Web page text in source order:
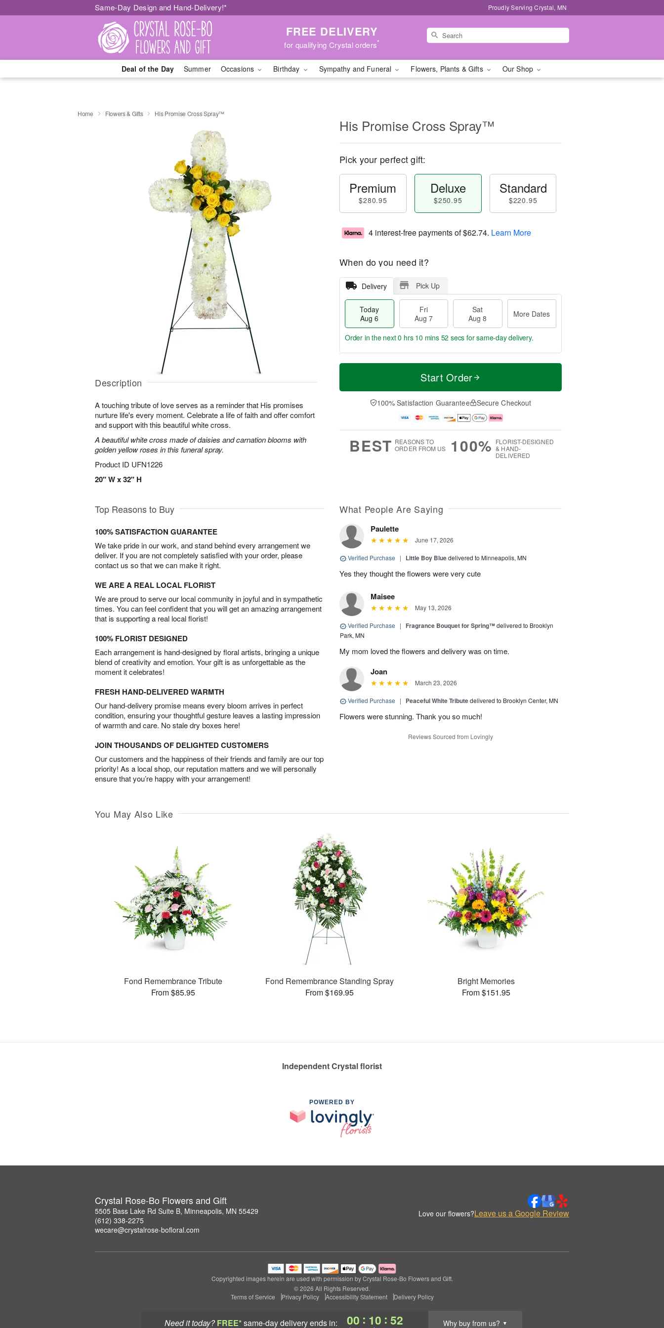
Same-Day Design and Hand-Delivery!* Proudly Serving Crystal, MN
FREE DELIVERY
for qualifying Crystal orders*
Deal of the Day Summer Occasions Birthday Sympathy and Funeral Flowers, Plants & Gifts Our Shop
Need it today? FREE*same-day deliveryends in: 00 : 10 : 51 Why buy from us? ▼
Home Flowers & Gifts His Promise Cross Spray™
Description
A touching tribute of love serves as a reminder that His promises
nurture life's every moment. Celebrate a life of faith and offer comfort
and support with this beautiful white cross.
A beautiful white cross made of daisies and carnation blooms with
golden yellow roses in this funeral spray.
Product ID UFN1226
20" W x 32" H
His Promise Cross Spray™
Pick your perfect gift:
Premium
$280.95
Deluxe
$250.95
Standard
$220.95
4 interest-free payments of$62.74. Learn More
When do you need it?
Delivery Pick Up
Today
Aug 6
Fri
Aug 7
Sat
Aug 8
More Dates
T
a
t
A
u
M
e
D
a
Order in the next0 hrs 10 mins 51 secs for same-day delivery.
Start Order
100% Satisfaction Guarantee Secure Checkout
BEST REASONS TO
ORDER FROM US
100% FLORIST-DESIGNED
& HAND-
DELIVERED
Top Reasons to Buy
100% SATISFACTION GUARANTEE
We take pride in our work, and stand behind every arrangement we
deliver. If you are not completely satisfied with your order, please
contact us so that we can make it right.
WE ARE A REAL LOCAL FLORIST
We are proud to serve our local community in joyful and in sympathetic
times. You can feel confident that you will get an amazing arrangement
that is supporting a real local florist!
100% FLORIST DESIGNED
Each arrangement is hand-designed by floral artists, bringing a unique
blend of creativity and emotion. Your gift is as unforgettable as the
moment it celebrates!
FRESH HAND-DELIVERED WARMTH
Our hand-delivery promise means every bloom arrives in perfect
condition, ensuring your thoughtful gesture leaves a lasting impression
of warmth and care. No stale dry boxes here!
JOIN THOUSANDS OF DELIGHTED CUSTOMERS
Our customers and the happiness of their friends and family are our top
priority! As a local shop, our reputation matters and we will personally
ensure that you’re happy with your arrangement!
What People Are Saying
Paulette
June 17, 2026
Verified Purchase | Little Boy Bluedelivered to Minneapolis, MN
Yes they thought the flowers were very cute
Maisee
May 13, 2026
Verified Purchase | Fragrance Bouquet for Spring™delivered to Brooklyn
Park, MN
My mom loved the flowers and delivery was on time.
Joan
March 23, 2026
Verified Purchase | Peaceful White Tributedelivered to Brooklyn Center, MN
Flowers were stunning. Thank you so much!
Reviews Sourced from Lovingly
You May Also Like
Fond Remembrance Tribute
From $85.95
Fond Remembrance Standing Spray
From $169.95
Bright Memories
From $151.95
Independent Crystal florist
POWERED BY
Crystal Rose-Bo Flowers and Gift
5505 Bass Lake Rd Suite B, Minneapolis, MN 55429
(612) 338-2275
wecare@crystalrose-bofloral.com
Love our flowers?Leave us a Google Review
Copyrighted images herein are used with permission by Crystal Rose-Bo Flowers and Gift.
© 2026 All Rights Reserved.
Terms of Service
Privacy Policy Accessibility Statement Delivery Policy